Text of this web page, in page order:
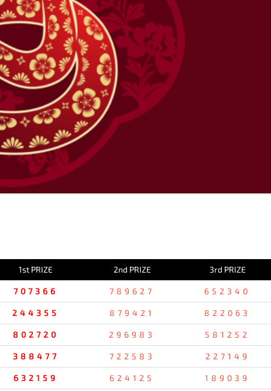
1st PRIZE 2nd PRIZE 3rd PRIZE
707366 789627 652340
244355 879421 822063
802720 296983 581252
388477 722583 227149
632159 624125 189039